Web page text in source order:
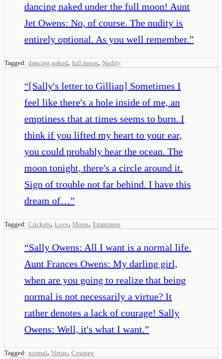
dancing naked under the full moon! Aunt
Jet Owens: No, of course. The nudity is
entirely optional. As you well remember.”
Tagged: dancing naked, full moon, Nudity
“[Sally's letter to Gillian] Sometimes I
feel like there's a hole inside of me, an
emptiness that at times seems to burn. I
think if you lifted my heart to your ear,
you could probably hear the ocean. The
moon tonight, there's a circle around it.
Sign of trouble not far behind. I have this
dream of…”
Tagged: Crickets, Love, Moon, Emptiness
“Sally Owens: All I want is a normal life.
Aunt Frances Owens: My darling girl,
when are you going to realize that being
normal is not necessarily a virtue? It
rather denotes a lack of courage! Sally
Owens: Well, it's what I want.”
Tagged: normal, Virtue, Courage